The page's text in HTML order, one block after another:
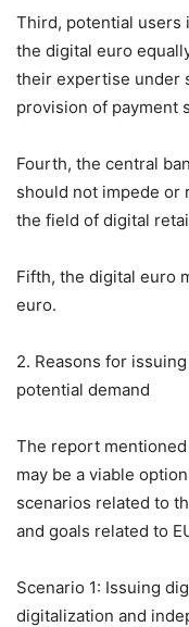
Third, potential users
the digital euro
their expertise under
provision of payment
Fourth, the central
should not impede
the field of digital
Fifth, the digital euro
euro.
2. Reasons for
potential demand
The report
may be a viable
scenarios related to
and goals related to
Scenario 1: Issuing
digitalization and